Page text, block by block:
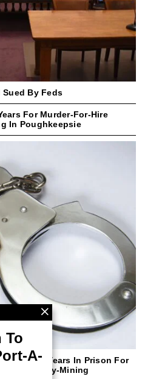
By Feds
For Murder-For-Hire
In Poughkeepsie
To Three Years In Prison For
Mining
To
A-